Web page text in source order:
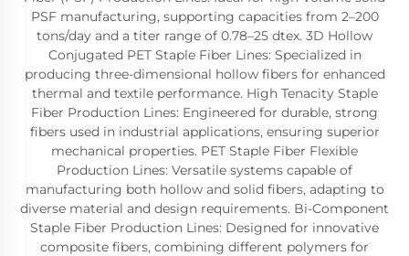
PSF manufacturing, supporting capacities from 2–200
tons/day and a titer range of 0.78–25 dtex. 3D Hollow
Conjugated PET Staple Fiber Lines: Specialized in
producing three-dimensional hollow fibers for enhanced
thermal and textile performance. High Tenacity Staple
Fiber Production Lines: Engineered for durable, strong
fibers used in industrial applications, ensuring superior
mechanical properties. PET Staple Fiber Flexible
Production Lines: Versatile systems capable of
manufacturing both hollow and solid fibers, adapting to
diverse material and design requirements. Bi-Component
Staple Fiber Production Lines: Designed for innovative
composite fibers, combining different polymers for